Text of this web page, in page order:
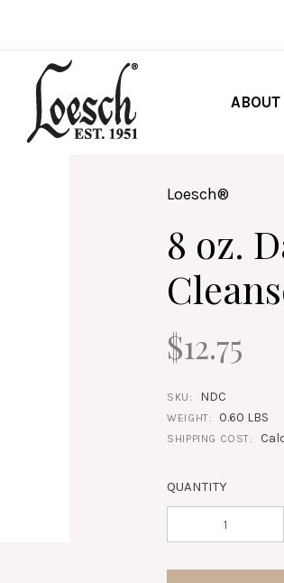
ABOUT
Loesch®
8 oz.
$12.75
SKU: NDC
WEIGHT: 0.60 LBS
SHIPPING COST:
QUANTITY